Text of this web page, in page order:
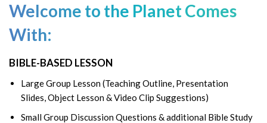
Welcome to the Planet Comes
With:
BIBLE-BASED LESSON
Large Group Lesson (Teaching Outline, Presentation
Slides, Object Lesson & Video Clip Suggestions)
Small Group Discussion Questions & additional Bible Study